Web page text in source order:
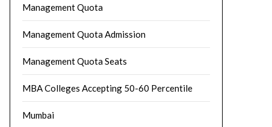
Management Quota
Management Quota Admission
Management Quota Seats
MBA Colleges Accepting 50-60 Percentile
Mumbai